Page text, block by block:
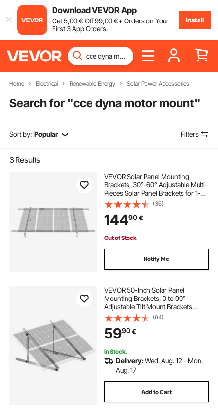
Download VEVOR App
Get5,00€ Off99,00€+ Orders on Your
First 3 App Orders.
Install
Home Electrical Renewable Energy Solar Power Accessories
Search for "cce dyna motor mount"
Sort by: Popular Filters
3Results
VEVOR Solar Panel Mounting
Brackets, 30°-60° Adjustable Multi-
Pieces Solar Panel Brackets for 1-
4PCS Solar Panels, Carbon Steel
Ground Mount Solar Panel Stand
for Farms, RVs, Boats, Off-Grid
System
(36)
14490€
Out of Stock
Notify Me
VEVOR 50-Inch Solar Panel
Mounting Brackets, 0 to 90°
Adjustable Tilt Mount Brackets
Support 100-550W Solar Panels,
Lightweight Aluminum Brackets
with Folding Tilt Legs for RV, Roof,
Boat, Off-Grid
(94)
5990€
In Stock.
Delivery:Wed. Aug. 12 - Mon.
Aug. 17
Add to Cart